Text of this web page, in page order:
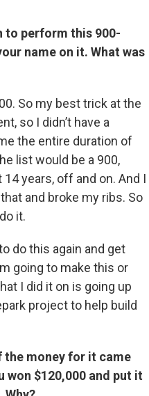
to perform this 900-
name on it. What was
So my best trick at the
so I didn’t have a
the entire duration of
list would be a 900,
years, off and on. And I
and broke my ribs. So
it.
do this again and get
going to make this or
I did it on is going up
project to help build
the money for it came
won $120,000 and put it